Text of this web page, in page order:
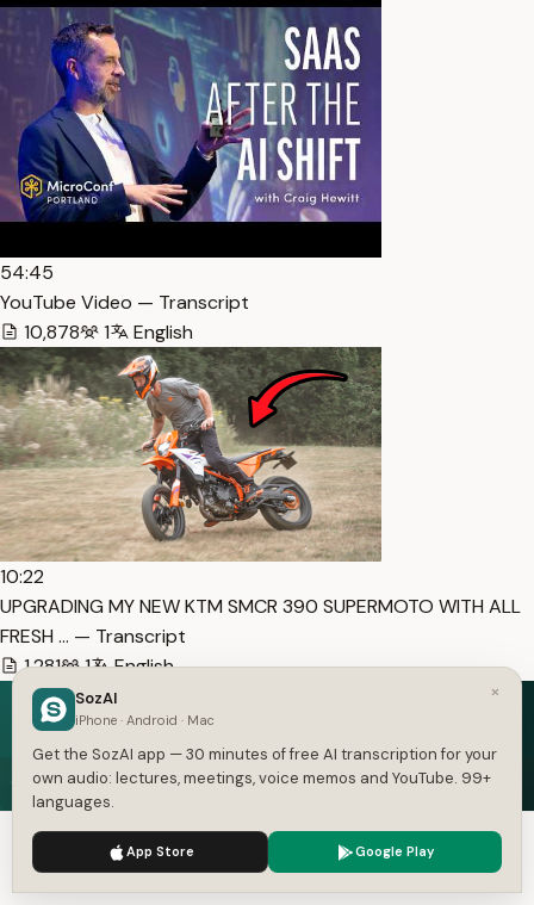
54:45
YouTube Video — Transcript
10,878
1 English
10:22
UPGRADING MY NEW KTM SMCR 390 SUPERMOTO WITH ALL
FRESH … — Transcript
1,281
1 English
Speech in. Text out.
Free on iOS and Android — 30 minutes of transcription
included.
We use cookies to enhance your experience.
×
SozAI
iPhone · Android · Mac
Get the SozAI app — 30 minutes of free AI transcription for your
own audio: lectures, meetings, voice memos and YouTube. 99+
languages.
App Store Google Play